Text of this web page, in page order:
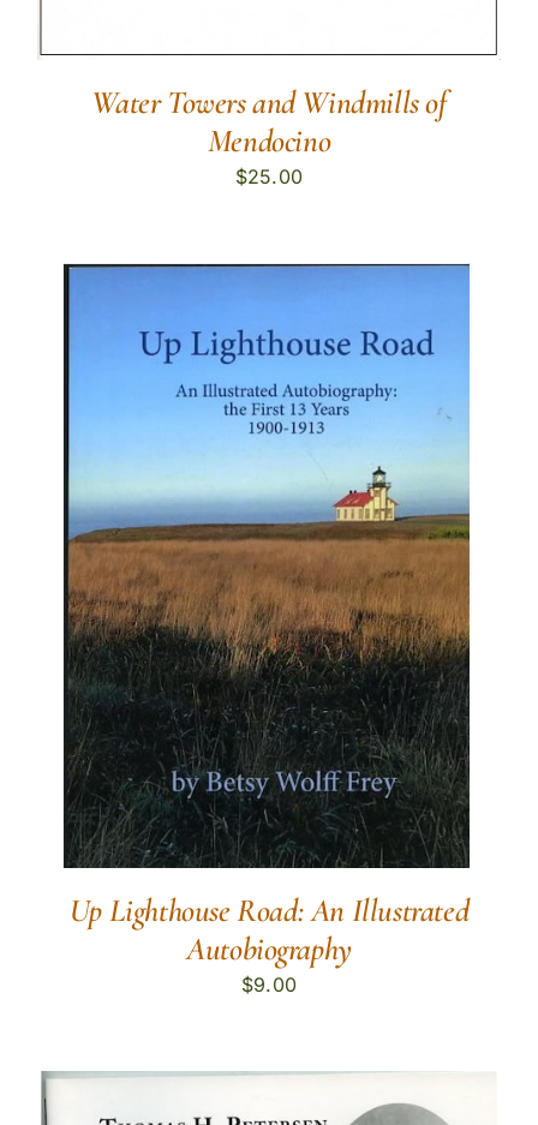
Water Towers and Windmills of
Mendocino
$25.00
Up Lighthouse Road: An Illustrated
Autobiography
$9.00